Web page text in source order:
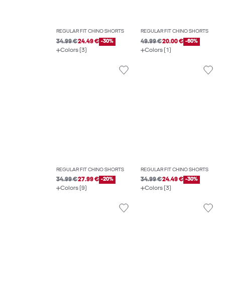
REGULAR FIT CHINO SHORTS
34.99 €24.49 € -30%
Colors (3)
REGULAR FIT CHINO SHORTS
49.99 €20.00 € -60%
Colors (1)
REGULAR FIT CHINO SHORTS
34.99 €27.99 € -20%
Colors (9)
REGULAR FIT CHINO SHORTS
34.99 €24.49 € -30%
Colors (3)